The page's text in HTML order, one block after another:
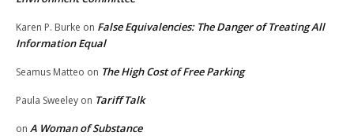
Karen P. Burke on False Equivalencies: The Danger of Treating All
Information Equal
Seamus Matteo on The High Cost of Free Parking
Paula Sweeley on Tariff Talk
on A Woman of Substance